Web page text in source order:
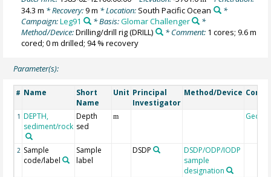
34.3 m * Recovery:9 m * Location: South Pacific Ocean
*
Campaign:Leg91 * Basis:Glomar Challenger
*
Method/Device:Drilling/drill rig(DRILL) * Comment: 1 cores; 9.6 m
cored; 0 m drilled; 94 % recovery
Parameter(s):
# Name
Short
Name
Unit Principal
Investigator
Method/Device
1 DEPTH,
sediment/rock
Depth
sed
m
2 Sample
code/label
Sample
label
DSDP
DSDP/ODP/IODP
sample
designation